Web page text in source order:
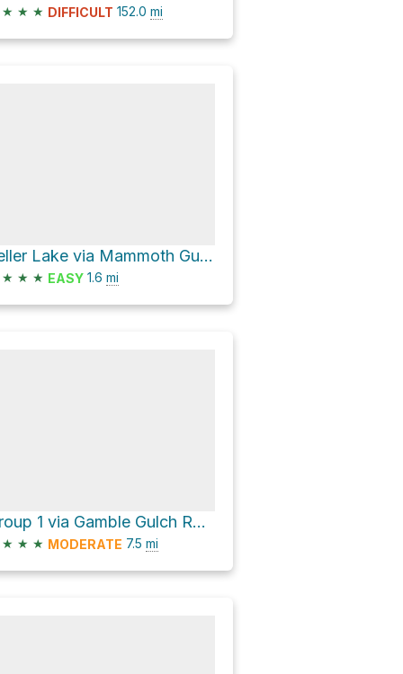
★ ★ ★ DIFFICULT 152.0 mi
Teller Lake via Mammoth Gulch Road
★ ★ ★ EASY 1.6 mi
Group 1 via Gamble Gulch Road and Missouri Gulch Road
★ ★ ★ MODERATE 7.5 mi